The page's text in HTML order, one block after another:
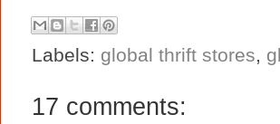
Labels: global thrift stores
17 comments: